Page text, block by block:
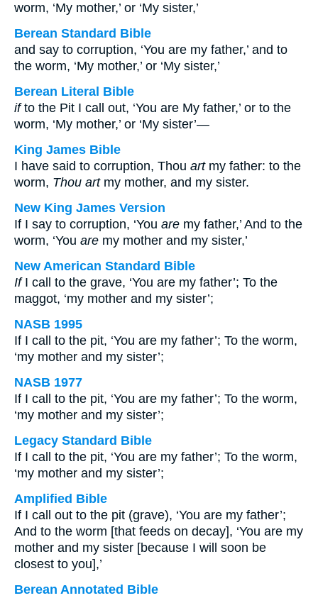
worm, ‘My mother,’ or ‘My sister,’
Berean Standard Bible
and say to corruption, ‘You are my father,’ and to
the worm, ‘My mother,’ or ‘My sister,’
Berean Literal Bible
ifto the Pit I call out, ‘You are My father,’ or to the
worm, ‘My mother,’ or ‘My sister’—
King James Bible
I have said to corruption, Thou artmy father: to the
worm, Thou artmy mother, and my sister.
New King James Version
If I say to corruption, ‘You are my father,’ And to the
worm, ‘You are my mother and my sister,’
New American Standard Bible
IfI call to the grave, ‘You are my father’; To the
maggot, ‘my mother and my sister’;
NASB 1995
If I call to the pit, ‘You are my father’; To the worm,
‘my mother and my sister’;
NASB 1977
If I call to the pit, ‘You are my father’; To the worm,
‘my mother and my sister’;
Legacy Standard Bible
If I call to the pit, ‘You are my father’; To the worm,
‘my mother and my sister’;
Amplified Bible
If I call out to the pit (grave), ‘You are my father’;
And to the worm [that feeds on decay], ‘You are my
mother and my sister [because I will soon be
closest to you],’
Berean Annotated Bible